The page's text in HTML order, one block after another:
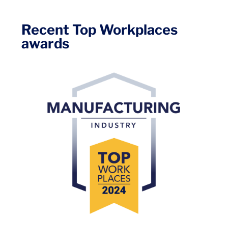
Recent Top Workplaces
awards